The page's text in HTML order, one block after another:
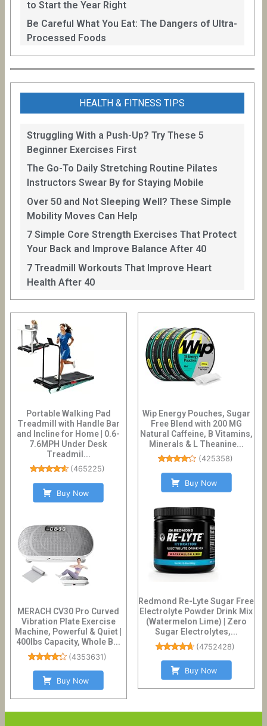
to Start the Year Right
Be Careful What You Eat: The Dangers of Ultra-
Processed Foods
HEALTH & FITNESS TIPS
Struggling With a Push-Up? Try These 5
Beginner Exercises First
The Go-To Daily Stretching Routine Pilates
Instructors Swear By for Staying Mobile
Over 50 and Not Sleeping Well? These Simple
Mobility Moves Can Help
7 Simple Core Strength Exercises That Protect
Your Back and Improve Balance After 40
7 Treadmill Workouts That Improve Heart
Health After 40
Portable Walking Pad
Treadmill with Handle Bar
and Incline for Home | 0.6-
7.6MPH Under Desk
Treadmil...
(465225)
Buy Now
MERACH CV30 Pro Curved
Vibration Plate Exercise
Machine, Powerful & Quiet |
400lbs Capacity, Whole B...
(4353631)
Buy Now
Wip Energy Pouches, Sugar
Free Blend with 200 MG
Natural Caffeine, B Vitamins,
Minerals & L Theanine...
(425358)
Buy Now
Redmond Re-Lyte Sugar Free
Electrolyte Powder Drink Mix
(Watermelon Lime) | Zero
Sugar Electrolytes,...
(4752428)
Buy Now